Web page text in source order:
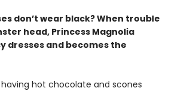
don’t wear black? When trouble
head, Princess Magnolia
dresses and becomes the
having hot chocolate and scones